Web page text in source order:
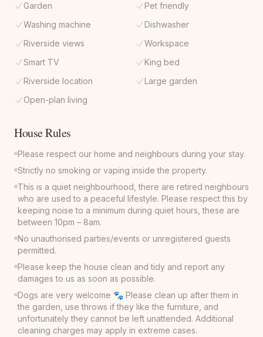
Garden
Pet friendly
Washing machine
Dishwasher
Riverside views
Workspace
Smart TV
King bed
Riverside location
Large garden
Open-plan living
House Rules
Please respect our home and neighbours during your stay.
Strictly no smoking or vaping inside the property.
This is a quiet neighbourhood, there are retired neighbours
who are used to a peaceful lifestyle. Please respect this by
keeping noise to a minimum during quiet hours, these are
between 10pm – 8am.
No unauthorised parties/events or unregistered guests
permitted.
Please keep the house clean and tidy and report any
damages to us as soon as possible.
Dogs are very welcome 🐾 Please clean up after them in
the garden, use throws if they like the furniture, and
unfortunately they cannot be left unattended. Additional
cleaning charges may apply in extreme cases.